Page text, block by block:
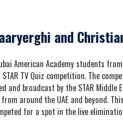
and
American Academy students
TV Quiz competition. The
and broadcast by the STAR Middle
around the UAE and beyond.
for a spot in the live